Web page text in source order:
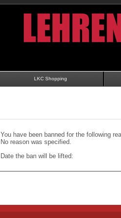
LKC Shopping
You have been banned for the following
No reason was specified.
Date the ban will be lifted: